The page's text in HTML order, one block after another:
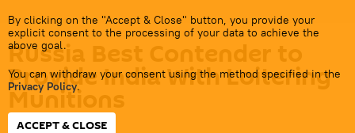
By clicking on the "Accept & Close" button, you provide your
explicit consent to the processing of your data to achieve the
above goal.
You can withdraw your consent using the method specified in the
Privacy Policy.
ACCEPT & CLOSE
Russia Best Contender to
Provide India With Loitering
Munitions